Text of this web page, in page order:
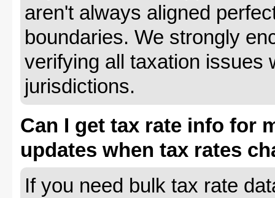
aren't always aligned
boundaries. We strongly
verifying all taxation issues
jurisdictions.
Can I get tax rate info for
updates when tax rates
If you need bulk tax rate